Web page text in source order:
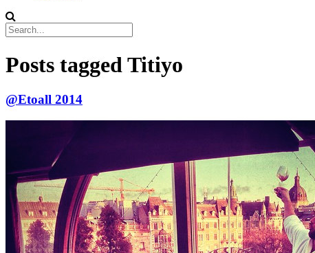
Posts tagged Titiyo
@Etoall 2014